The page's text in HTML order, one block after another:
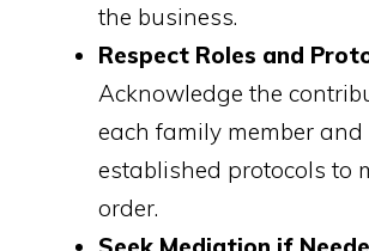
the business.
Respect Roles and
Acknowledge the
each family member
established protocols to
order.